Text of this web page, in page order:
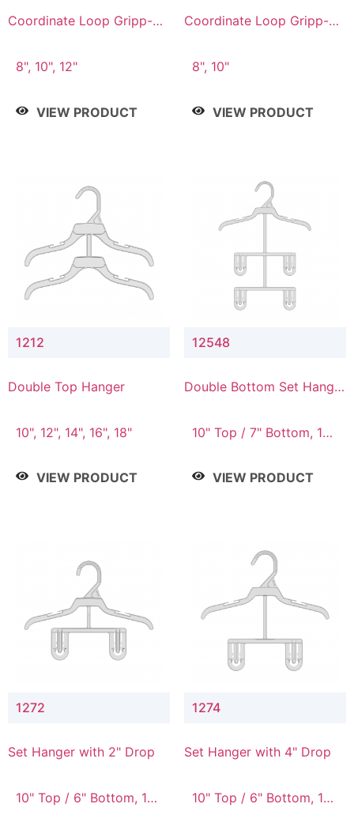
Coordinate Loop Gripp-on
8", 10", 12"
VIEW PRODUCT
Coordinate Loop Gripp-on
8", 10"
VIEW PRODUCT
1212
Double Top Hanger
10", 12", 14", 16", 18"
VIEW PRODUCT
12548
Double Bottom Set Hanger
10" Top / 7" Bottom, 12"
VIEW PRODUCT
1272
Set Hanger with 2" Drop
10" Top / 6" Bottom, 10"
1274
Set Hanger with 4" Drop
10" Top / 6" Bottom, 10"